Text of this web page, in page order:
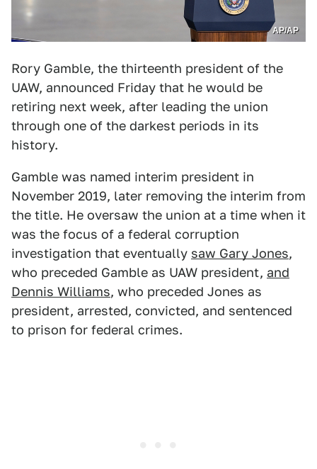
AP/AP
Rory Gamble, the thirteenth president of the
UAW, announced Friday that he would be
retiring next week, after leading the union
through one of the darkest periods in its
history.
Gamble was named interim president in
November 2019, later removing the interim from
the title. He oversaw the union at a time when it
was the focus of a federal corruption
investigation that eventually saw Gary Jones,
who preceded Gamble as UAW president, and
Dennis Williams, who preceded Jones as
president, arrested, convicted, and sentenced
to prison for federal crimes.